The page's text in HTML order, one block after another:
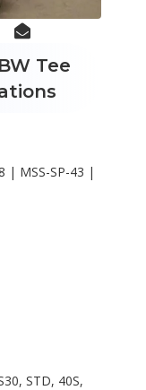
Tee
| MSS-SP-43 |
STD, 40S,